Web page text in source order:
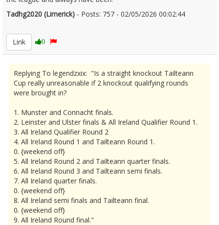
Tadhg2020 (Limerick) - Posts: 757 - 02/05/2026 00:02:44
Link
0
Replying To legendzxix: "Is a straight knockout Tailteann
Cup really unreasonable if 2 knockout qualifying rounds
were brought in?
1. Munster and Connacht finals.
2. Leinster and Ulster finals & All Ireland Qualifier Round 1.
3. All Ireland Qualifier Round 2
4. All Ireland Round 1 and Tailteann Round 1.
0. {weekend off}
5. All Ireland Round 2 and Tailteann quarter finals.
6. All Ireland Round 3 and Tailteann semi finals.
7. All Ireland quarter finals.
0. {weekend off}
8. All Ireland semi finals and Tailteann final.
0. {weekend off}
9. All Ireland Round final."